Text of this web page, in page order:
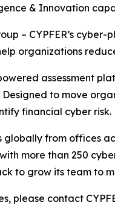
& Innovation
– CYPFER’s
organizations
assessment
to move
financial cyber risk.
globally from offices
more than 250
to grow its team to
please contact